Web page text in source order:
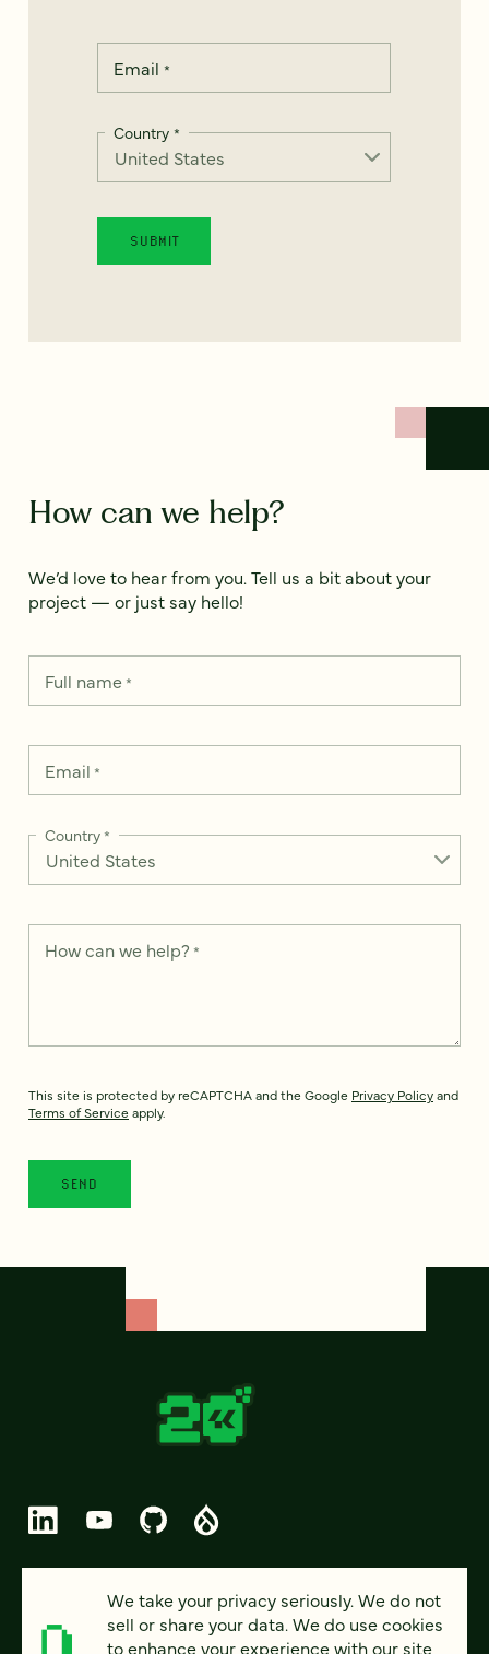
Email *
Country *
How can we help?
We’d love to hear from you. Tell us a bit about your
project — or just say hello!
Full name*
Email *
Country*
How can we help? *
This site is protected by reCAPTCHA and the Google Privacy Policyand
Terms of Service apply.
PRIVACY
We take your privacy seriously. We do not
sell or share your data. We do use cookies
to enhance your experience with our site